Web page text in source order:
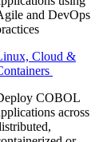
and DevOps
Cloud &
COBOL
across